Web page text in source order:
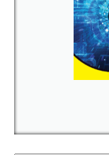
Search